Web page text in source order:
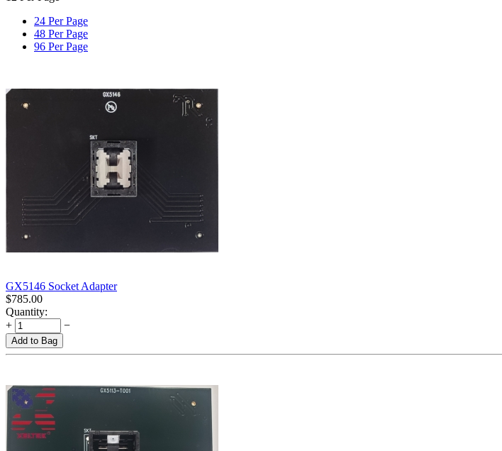
24 Per Page
48 Per Page
96 Per Page
GX5146 Socket Adapter
$785.00
Quantity:
+
−
Add to Bag